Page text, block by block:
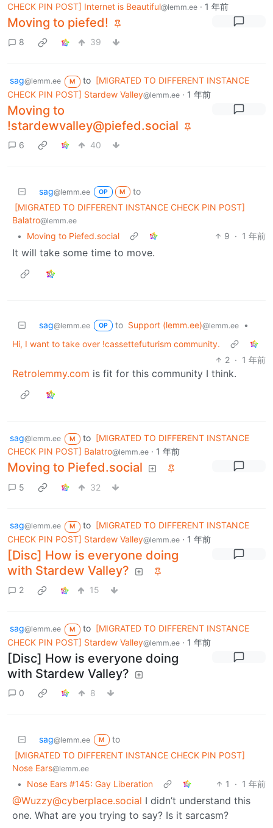
CHECK PIN POST] Internet is Beautiful@lemm.ee · 1 年前
Moving to piefed!
8 39
sag@lemm.ee M to [MIGRATED TO DIFFERENT INSTANCE
CHECK PIN POST] Stardew Valley@lemm.ee · 1 年前
Moving to
!stardewvalley@piefed.social
6 40
sag@lemm.ee OP M
to
[MIGRATED TO DIFFERENT INSTANCE CHECK PIN POST]
Balatro@lemm.ee
• Moving to Piefed.social 9 · 1 年前
It will take some time to move.
sag@lemm.ee OP to Support (lemm.ee)@lemm.ee
•
Hi, I want to take over !cassettefuturism community.
2 · 1 年前
Retrolemmy.com is fit for this community I think.
sag@lemm.ee M to [MIGRATED TO DIFFERENT INSTANCE
CHECK PIN POST] Balatro@lemm.ee · 1 年前
Moving to Piefed.social
5 32
sag@lemm.ee M to [MIGRATED TO DIFFERENT INSTANCE
CHECK PIN POST] Stardew Valley@lemm.ee · 1 年前
[Disc] How is everyone doing
with Stardew Valley?
2 15
sag@lemm.ee M to [MIGRATED TO DIFFERENT INSTANCE
CHECK PIN POST] Stardew Valley@lemm.ee · 1 年前
[Disc] How is everyone doing
with Stardew Valley?
0 8
sag@lemm.ee M
to
[MIGRATED TO DIFFERENT INSTANCE CHECK PIN POST]
Nose Ears@lemm.ee
• Nose Ears #145: Gay Liberation 1 · 1 年前
@Wuzzy@cyberplace.social I didn’t understand this
one. What are you trying to say? Is it sarcasm?